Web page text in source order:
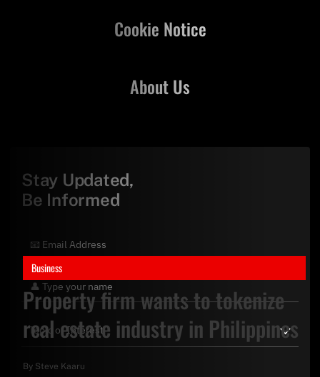
Business
Property firm wants to tokenize
real estate industry in Philippines
By Steve Kaaru
About Us
Cookie Notice
Stay Updated,
Be Informed